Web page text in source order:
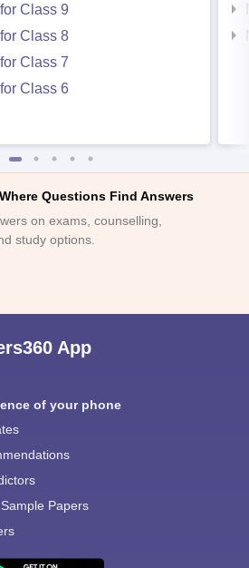
Class 9
Class 8
Class 7
Class 6
Questions Find Answers
on exams, counselling,
study options.
App
of your phone
Papers